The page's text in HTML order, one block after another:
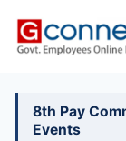
8th Pay
Events